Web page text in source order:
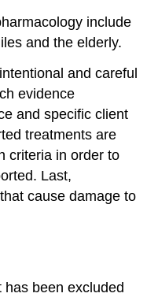
include
and the elderly.
and careful
evidence
and specific client
treatments are
criteria in order to
Last,
cause damage to
been excluded